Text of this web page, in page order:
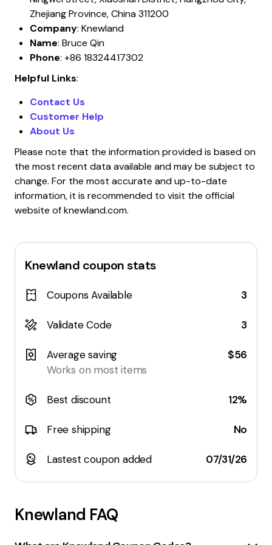
Zhejiang Province, China 311200
Company: Knewland
Name: Bruce Qin
Phone: +86 18324417302
Helpful Links:
Contact Us
Customer Help
About Us
Please note that the information provided is based on
the most recent data available and may be subject to
change. For the most accurate and up-to-date
information, it is recommended to visit the official
website of knewland.com.
Knewland coupon stats
Coupons Available 3
Validate Code 3
Average saving
Works on most items
$56
Best discount 12%
Free shipping No
Lastest coupon added 07/31/26
Knewland FAQ